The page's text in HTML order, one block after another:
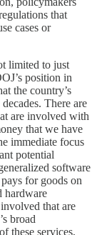
that
cases or
limited to just
position in
the country’s
There are
are involved with
that we have
immediate focus
potential
software
for goods on
hardware
that are
broad
these services,